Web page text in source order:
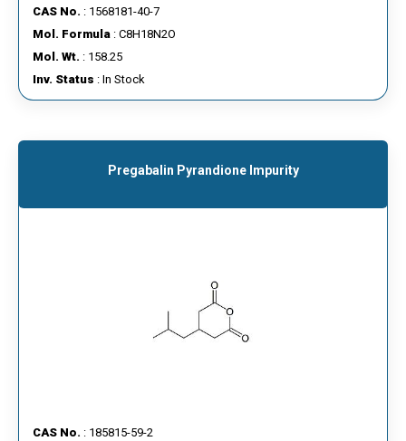
CAS No. : 1568181-40-7
Mol. Formula : C8H18N2O
Mol. Wt. : 158.25
Inv. Status : In Stock
Pregabalin Pyrandione Impurity
CAS No. : 185815-59-2